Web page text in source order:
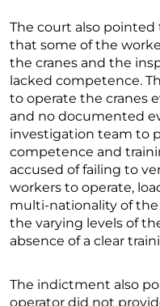
The court also
that some of the
the cranes and the
lacked competence.
to operate the cranes
and no documented
investigation team to
competence and
accused of failing to
workers to operate,
multi-nationality of
the varying levels of
absence of a clear
The indictment also
operator did not